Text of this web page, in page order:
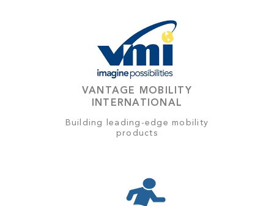
VANTAGE MOBILITY
INTERNATIONAL
Building leading-edge mobility
products